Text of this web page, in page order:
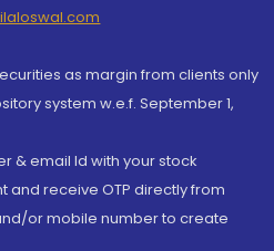
as margin from clients only
system w.e.f. September 1,
& email Id with your stock
receive OTP directly from
or mobile number to create